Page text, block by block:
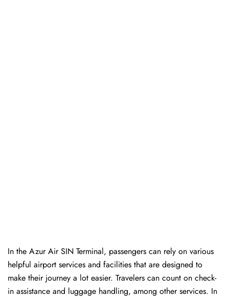
In​‍​‌‍​‍‌​‍​‌‍​‍‌ the Azur Air SIN Terminal, passengers can rely on various
helpful airport services and facilities that are designed to
make their journey a lot easier. Travelers can count on check-
in assistance and luggage handling, among other services. In